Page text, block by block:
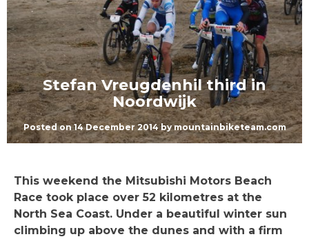
Stefan Vreugdenhil third in
Noordwijk
Posted on14 December 2014bymountainbiketeam.com
This weekend the Mitsubishi Motors Beach
Race took place over 52 kilometres at the
North Sea Coast. Under a beautiful winter sun
climbing up above the dunes and with a firm